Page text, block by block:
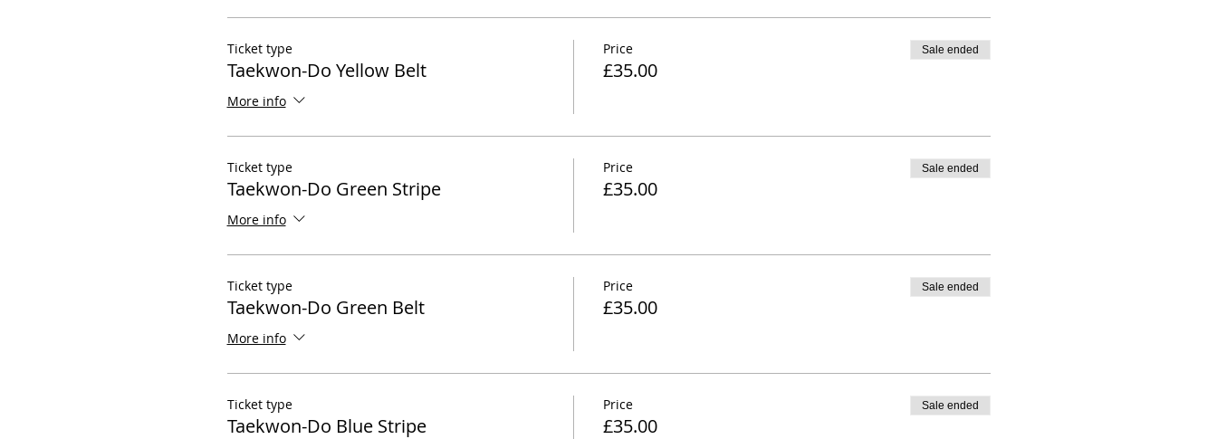
Ticket type
Taekwon-Do Yellow Belt
More info
Price
£35.00
Sale ended
Ticket type
Taekwon-Do Green Stripe
More info
Price
£35.00
Sale ended
Ticket type
Taekwon-Do Green Belt
More info
Price
£35.00
Sale ended
Ticket type
Taekwon-Do Blue Stripe
Price
£35.00
Sale ended